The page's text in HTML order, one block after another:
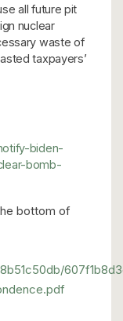
all future pit
nuclear
waste of
taxpayers’
biden-
bomb-
bottom of